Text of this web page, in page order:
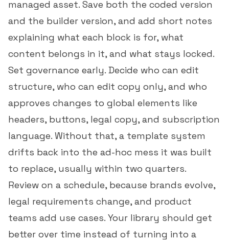
managed asset. Save both the coded version
and the builder version, and add short notes
explaining what each block is for, what
content belongs in it, and what stays locked.
Set governance early. Decide who can edit
structure, who can edit copy only, and who
approves changes to global elements like
headers, buttons, legal copy, and subscription
language. Without that, a template system
drifts back into the ad-hoc mess it was built
to replace, usually within two quarters.
Review on a schedule, because brands evolve,
legal requirements change, and product
teams add use cases. Your library should get
better over time instead of turning into a